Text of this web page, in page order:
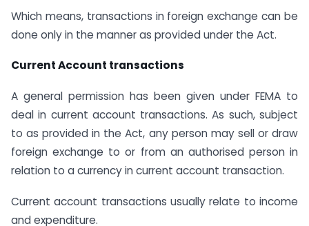
Which means, transactions in foreign exchange can be
done only in the manner as provided under the Act.
Current Account transactions
A general permission has been given under FEMA to
deal in current account transactions. As such, subject
to as provided in the Act, any person may sell or draw
foreign exchange to or from an authorised person in
relation to a currency in current account transaction.
Current account transactions usually relate to income
and expenditure.